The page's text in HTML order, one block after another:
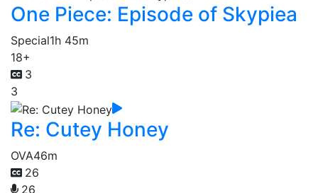
One Piece: Episode of Skypiea
Special1h 45m
18+
3
3
Re: Cutey Honey
OVA46m
26
26